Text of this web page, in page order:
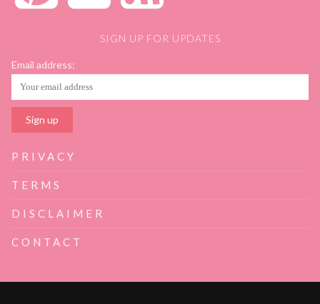
SIGN UP FOR UPDATES
Email address:
PRIVACY
TERMS
DISCLAIMER
CONTACT